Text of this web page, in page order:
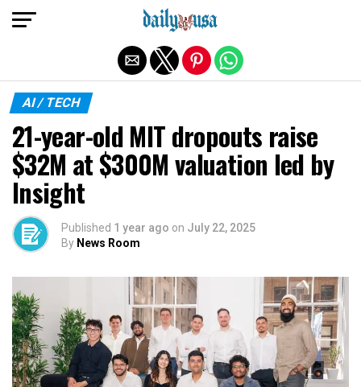
AI / TECH
21-year-old MIT dropouts raise
$32M at $300M valuation led by
Insight
Published 1 year ago on July 22, 2025
By News Room
Exit mobile version